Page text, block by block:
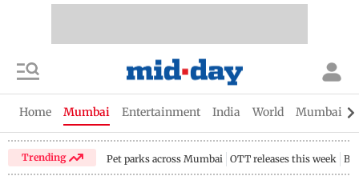
Home Mumbai Entertainment India World Mumbai
Trending Pet parks across Mumbai OTT releases this week